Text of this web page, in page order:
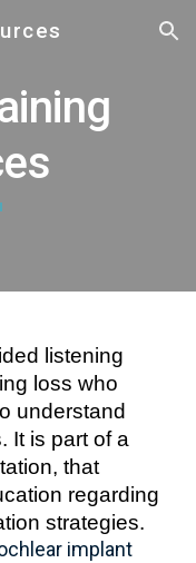
Skip to navigation
listening
loss who
understand
. It is part of a
that
regarding
strategies.
implant